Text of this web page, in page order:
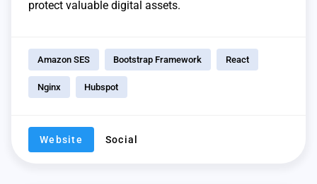
protect valuable digital assets.
Amazon SES Bootstrap Framework React
Nginx Hubspot
Website Social